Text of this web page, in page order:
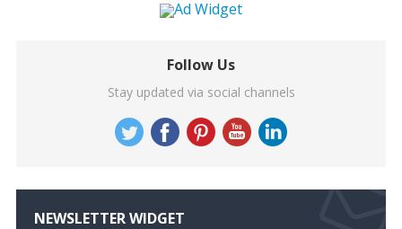
Follow Us
Stay updated via social channels
NEWSLETTER WIDGET